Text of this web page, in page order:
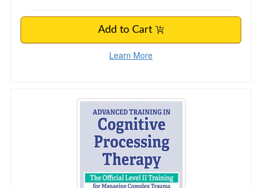
Add to Cart
Learn More
Advanced Training in Cognitive Processing